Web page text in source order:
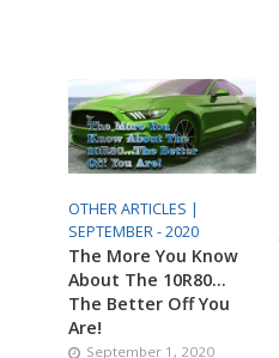
OTHER ARTICLES |
SEPTEMBER - 2020
The More You Know
About The 10R80…
The Better Off You
Are!
September 1, 2020